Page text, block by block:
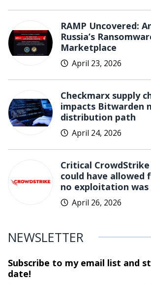
RAMP Uncovered:
Russia’s
Marketplace
April 23, 2026
Checkmarx supply
impacts Bitwarden
distribution path
April 24, 2026
Critical CrowdStrike
could have allowed
no exploitation was
April 26, 2026
NEWSLETTER
Subscribe to my email list and
date!